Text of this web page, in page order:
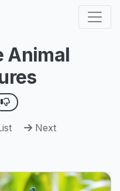
Animal
Next